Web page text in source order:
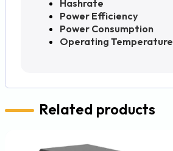
Hashrate
Power Efficiency
Power Consumption
Operating Temperature
Related products